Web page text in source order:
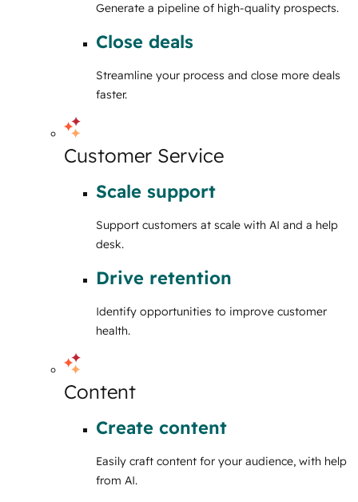
Generate a pipeline of high-quality prospects.
Close deals
Streamline your process and close more deals
faster.
Customer Service
Scale support
Support customers at scale with AI and a help
desk.
Drive retention
Identify opportunities to improve customer
health.
Content
Create content
Easily craft content for your audience, with help
from AI.